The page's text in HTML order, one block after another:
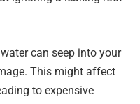
can seep into your
This might affect
to expensive